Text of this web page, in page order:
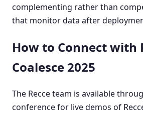
complementing rather than
that monitor data after
How to Connect with
Coalesce 2025
The Recce team is available
conference for live demos of